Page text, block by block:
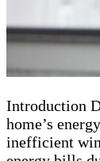
Introduction
home’s
inefficient